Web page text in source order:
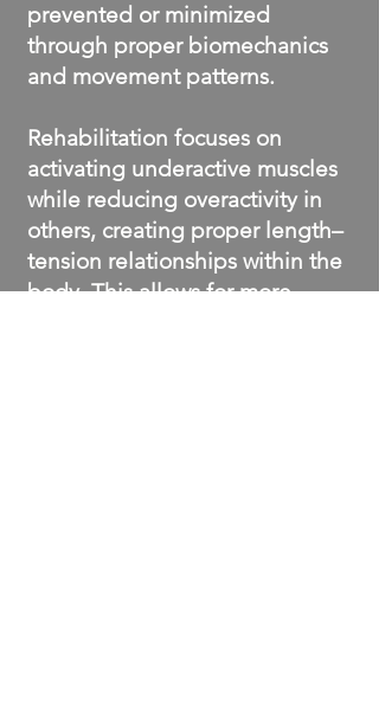
prevented or minimized
through proper biomechanics
and movement patterns.
Rehabilitation focuses on
activating underactive muscles
while reducing overactivity in
others, creating proper length–
tension relationships within the
body. This allows for more